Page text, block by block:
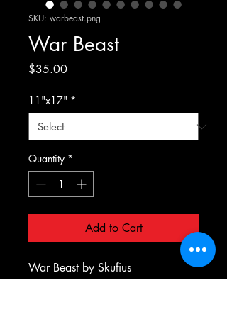
SKU: warbeast.png
War Beast
$35.00Price
11"x17" *
Quantity *
Add to Cart
War Beast by Skufius